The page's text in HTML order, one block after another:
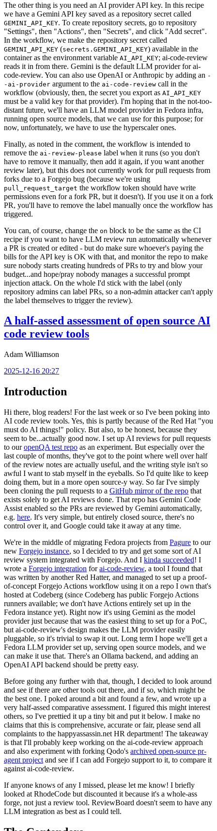
The other thing is you need an AI provider API key. In this recipe
we have a Gemini API key saved as a repository secret called
GEMINI_API_KEY. To create repository secrets, go to repository
"Settings", then "Actions", then "Secrets", and click "Add secret".
In the workflow, we make the repository secret called
GEMINI_API_KEY (secrets.GEMINI_API_KEY) available in the
container as the environment variable AI_API_KEY; ai-code-review
reads it in from there. Gemini is the default LLM provider for ai-
code-review. You can also use OpenAI or Anthropic by adding an -
-ai-provider argument to the ai-code-review call in the
workflow (obviously, then, the secret you export as AI_API_KEY
must be a valid key for that provider). I'm hoping that in the not-too-
distant future, we'll have an LLM model provider in Fedora infra,
running open source models, that we can use for this purpose; for
now, unfortunately, we have to use the hyperscaler ones.
Finally, as noted in the comment, the workflow is intended to
remove the ai-review-please label when it runs (so you don't
have to remove it manually, then add it again, if you want another
review later), but this does not currently work for pull requests from
forks due to a Forgejo bug (because we're using
pull_request_target the workflow token should have write
permissions even for a fork PR, but it doesn't). If you use it on a fork
PR, you'll have to remove the label manually once the workflow has
triggered.
You can, of course, change the on block to be the same as the CI
recipe if you want to have LLM review run automatically whenever
a PR is created or edited - but do make sure whoever's paying the
bills for the API key is OK with that, and monitor the repo to make
sure nobody starts creating hundreds of PRs to try and blow your
budget...and hope/pray nobody manages a successful prompt
injection attack. On the whole I'd stick with the label (only
repository admins can label PRs, so a non-admin attacker can't apply
the label themselves to trigger the review).
A half-assed assessment of open source AI
code review tools
Adam Williamson
2025-12-16 20:27
Introduction
Hi there, blog readers! For the last week or so I've been poking into
AI code review tools. Yes, this is partly because of the Red Hat "you
must do AI things!" policy. But also, to be honest, because they
seem to be...actually good now. I set up AI reviews for pull requests
to ouropenQA test repo as an experiment. But especially over the
last couple of months, they've got to the point where well over half
of the review notes are actually useful, and the writing style isn't so
awful I want to stab myself in the eyeballs. So I'd quite like to keep
doing them, but in a more open source-y way. So far I've simply
been cloning the pull requests to a GitHub mirror of the repo that
exists solely to get AI reviews done. That repo has Gemini Code
Assist enabled so the PRs are reviewed by Gemini automatically,
e.g. here. It's very simple, but entirely closed source, there's no
control over it, and Google could take it away at any time.
We're in the middle of migrating Fedora projects from Pagure to our
new Forgejo instance, so I decided to try and get some sort of AI
review system integrated with Forgejo. And I kinda succeeded! I
wrote a Forgejo integration forai-code-review, a tool I found that
was written by another Red Hatter, and managed to set up a proof-
of-concept Forgejo Actions workflow using it on a repo I own that's
hosted at Codeberg (since Codeberg has public Forgejo Actions
runners available; we don't have Actions entirely set up in the
Fedora instance yet). Right now it's using Gemini as the model
provider just because that was the easiest thing to set up for a PoC,
but ai-code-review's design makes the LLM provider easily
pluggable, so it's trivial to swap it out. Long term I hope we'll get a
Fedora LLM provider set up, serving open source models, and we
can make it use that. There's an Ollama backend, and adding an
OpenAI API backend should be pretty easy.
Before going any further with that, though, I decided to look around
and see if there are other tools out there, and if so, which might be
the best one. I poked around a bit and found a few, and wrote up a
very half-assed comparative assessment. I figured this might interest
others, so I've prettied it up a tiny bit and put it below. I make no
claims that this is comprehensive, accurate or fair, please send all
complaints to the happyassassin.net HR department! The takeaway
is that I'll probably keep working on the ai-code-review approach
and also experiment with forking Qodo's archived open-source pr-
agent project and see if I can add Forgejo support to it, to compare it
against ai-code-review.
If anyone knows of any I missed, please let me know! I briefly
looked at RhodeCode but discounted it because it's a whole-ass
forge, not just a review tool. ReviewBoard doesn't seem to have any
LLM integration as best as I could tell.